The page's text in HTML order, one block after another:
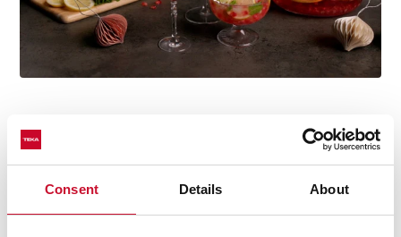
Consent Details About
Technical details